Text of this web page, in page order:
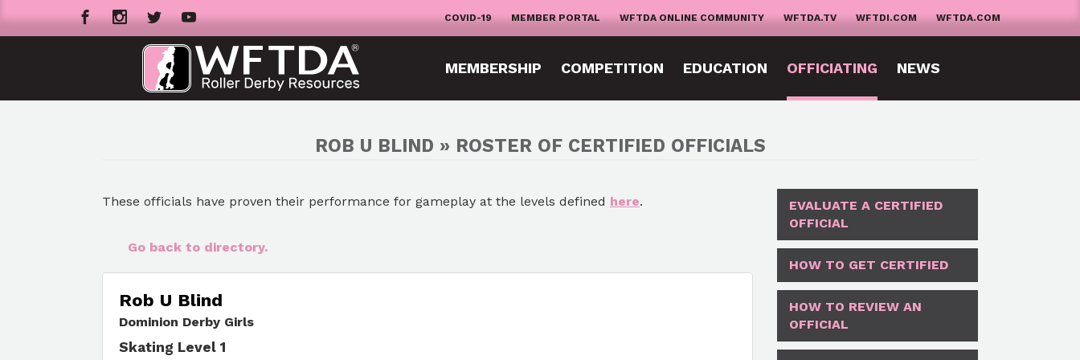
COVID-19 MEMBER PORTAL WFTDA ONLINE COMMUNITY WFTDA.TV WFTDI.COM WFTDA.COM
MEMBERSHIP COMPETITION EDUCATION OFFICIATING NEWS
ROB U BLIND » ROSTER OF CERTIFIED OFFICIALS
These officials have proven their performance for gameplay at the levels defined here.
Go back to directory.
Rob U Blind
Dominion Derby Girls
Skating Level 1
EVALUATE A CERTIFIED
OFFICIAL
HOW TO GET CERTIFIED
HOW TO REVIEW AN
OFFICIAL